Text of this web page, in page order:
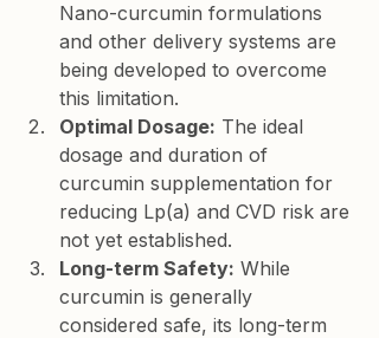
Nano-curcumin formulations
and other delivery systems are
being developed to overcome
this limitation.
Optimal Dosage: The ideal
dosage and duration of
curcumin supplementation for
reducing Lp(a) and CVD risk are
not yet established.
Long-term Safety: While
curcumin is generally
considered safe, its long-term